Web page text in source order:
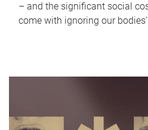
– and the significant social
come with ignoring our